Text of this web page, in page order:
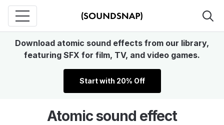
Download atomic sound effects from our library,
featuring SFX for film, TV, and video games.
Start with 20% Off
Atomic sound effect